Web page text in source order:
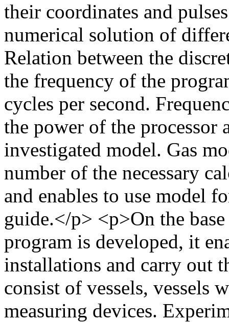
their coordinates and
numerical solution of
Relation between the
the frequency of the
cycles per second.
the power of the
investigated model. Gas
number of the necessary
and enables to use model
guide.</p> <p>On the
program is developed, it
installations and carry out
consist of vessels, vessels
measuring devices.